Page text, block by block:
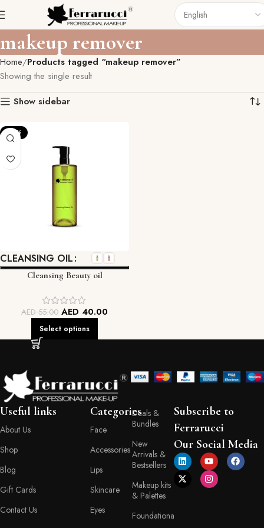
makeup remover
Home Products tagged “makeup remover”
Showing the single result
Show sidebar
-27%
CLEANSING OIL
Cleansing Beauty oil
AED55.00 AED 40.00
Select options
Useful links
About Us
Shop
Blog
Gift Cards
Contact Us
Categories
Face
Accessories
Lips
Skincare
Eyes
Deals &
Bundles
New
Arrivals &
Bestsellers
Makeup kits
& Palettes
Foundationa
Subscribe to
Ferrarucci
Our Social Media